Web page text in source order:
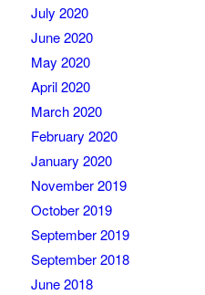
July 2020
June 2020
May 2020
April 2020
March 2020
February 2020
January 2020
November 2019
October 2019
September 2019
September 2018
June 2018